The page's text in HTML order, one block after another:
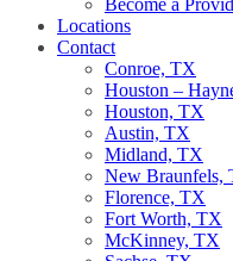
Become a
Locations
Contact
Conroe, TX
Houston –
Houston, TX
Austin, TX
Midland, TX
New Braunfels,
Florence, TX
Fort Worth, TX
McKinney, TX